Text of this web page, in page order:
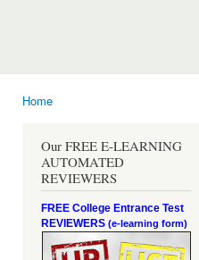
Home
Our FREE E-LEARNING
AUTOMATED
REVIEWERS
FREE College Entrance Test
REVIEWERS (e-learning form)